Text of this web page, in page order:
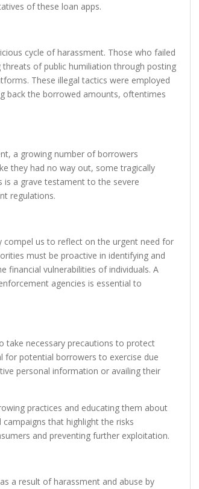
of these loan apps.
cycle of harassment. Those who failed
of public humiliation through posting
These illegal tactics were employed
back the borrowed amounts, oftentimes
a growing number of borrowers
they had no way out, some tragically
is a grave testament to the severe
regulations.
us to reflect on the urgent need for
must be proactive in identifying and
financial vulnerabilities of individuals. A
agencies is essential to
take necessary precautions to protect
for potential borrowers to exercise due
personal information or availing their
practices and educating them about
that highlight the risks
and preventing further exploitation.
a result of harassment and abuse by